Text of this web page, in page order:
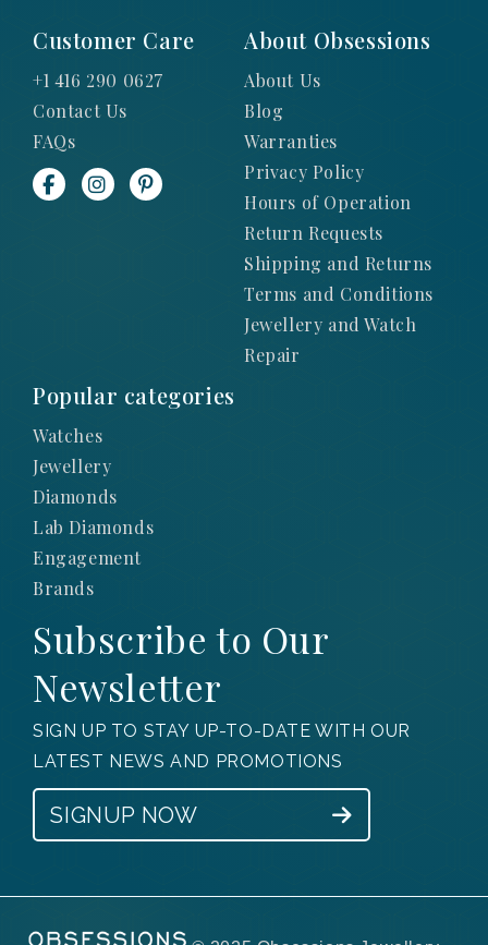
Customer Care
+1 416 290 0627
Contact Us
FAQs
About Obsessions
About Us
Blog
Warranties
Privacy Policy
Hours of Operation
Return Requests
Shipping and Returns
Terms and Conditions
Jewellery and Watch
Repair
Popular categories
Watches
Jewellery
Diamonds
Lab Diamonds
Engagement
Brands
Subscribe to Our
Newsletter
SIGN UP TO STAY UP-TO-DATE WITH OUR
LATEST NEWS AND PROMOTIONS
SIGNUP NOW